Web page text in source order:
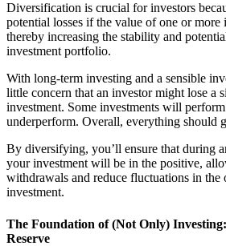
Diversification is crucial for investors
potential losses if the value of one or more
thereby increasing the stability and
investment portfolio.
With long-term investing and a sensible
little concern that an investor might lose a
investment. Some investments will
underperform. Overall, everything should
By diversifying, you’ll ensure that during
your investment will be in the positive,
withdrawals and reduce fluctuations in
investment.
The Foundation of (Not Only)
Reserve